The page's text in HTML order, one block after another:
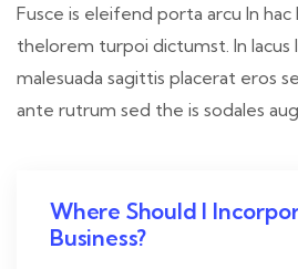
Fusce is eleifend porta arcu In
thelorem turpoi dictumst. In lacus
malesuada sagittis placerat eros
ante rutrum sed the is sodales
Where Should I
Business?